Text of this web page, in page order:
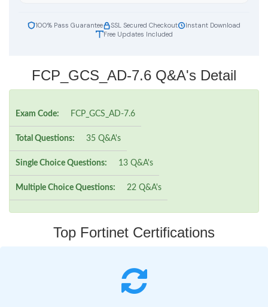
100% Pass Guarantee SSL Secured Checkout
Instant Download
Free Updates Included
FCP_GCS_AD-7.6 Q&A's Detail
Exam Code: FCP_GCS_AD-7.6
Total Questions: 35 Q&A's
Single Choice Questions: 13 Q&A's
Multiple Choice Questions: 22 Q&A's
Top Fortinet Certifications